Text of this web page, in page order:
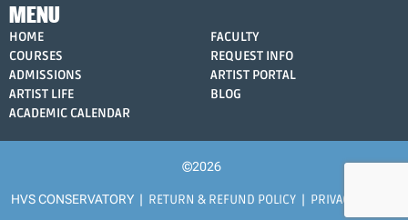
MENU
HOME
COURSES
ADMISSIONS
ARTIST LIFE
ACADEMIC CALENDAR
FACULTY
REQUEST INFO
ARTIST PORTAL
BLOG
©2026
HVS CONSERVATORY | RETURN & REFUND POLICY | PRIVACY POLICY